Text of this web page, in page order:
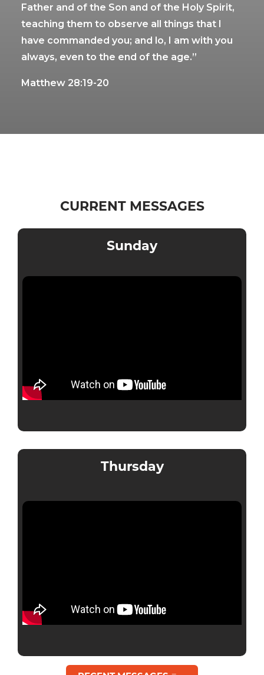
Father and of the Son and of the Holy Spirit,
teaching them to observe all things that I
have commanded you; and lo, I am with you
always, even to the end of the age.”
Matthew 28:19-20
CURRENT MESSAGES
Sunday
Thursday